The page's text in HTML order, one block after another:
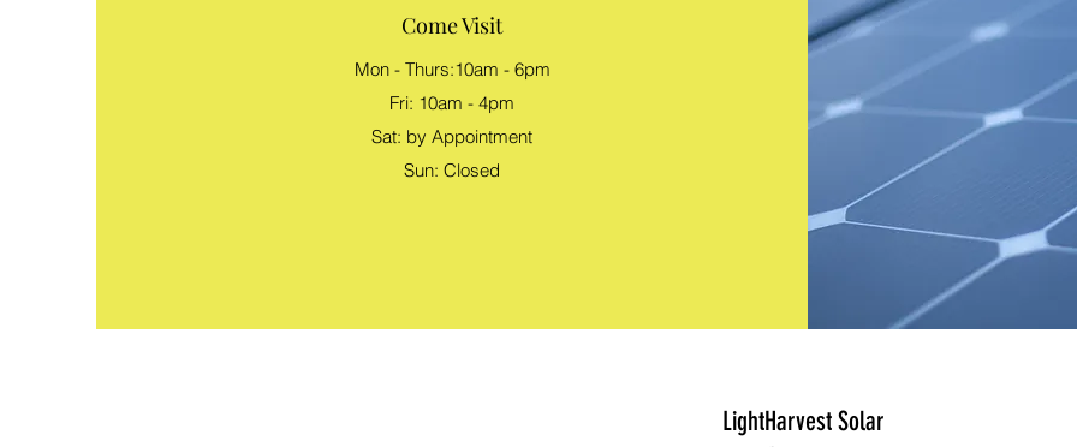
Come Visit
Mon - Thurs:10am - 6pm
Fri: 10am - 4pm
Sat: by Appointment
Sun: Closed
LightHarvest Solar